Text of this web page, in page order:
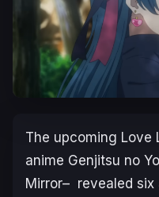
The upcoming Love
anime Genjitsu no
Mirror– revealed six